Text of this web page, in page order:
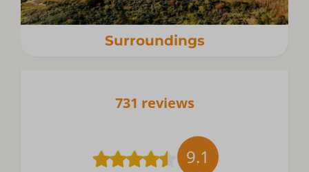
Surroundings
731 reviews
9.1